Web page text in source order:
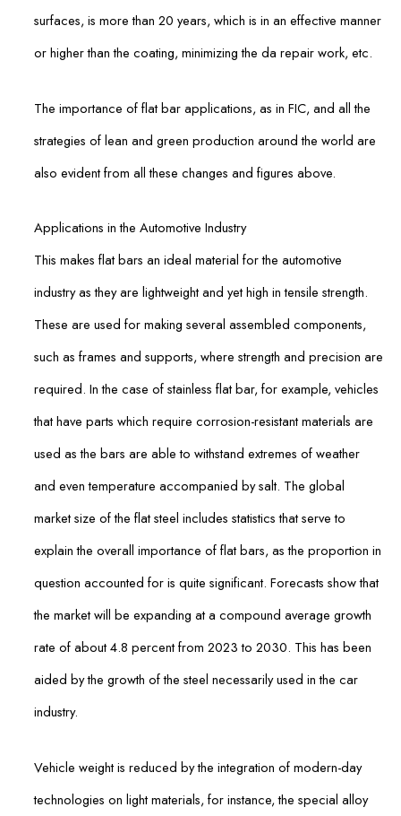
surfaces, is more than 20 years, which is in an effective manner
or higher than the coating, minimizing the da repair work, etc.
The importance of flat bar applications, as in FIC, and all the
strategies of lean and green production around the world are
also evident from all these changes and figures above.
Applications in the Automotive Industry
This makes flat bars an ideal material for the automotive
industry as they are lightweight and yet high in tensile strength.
These are used for making several assembled components,
such as frames and supports, where strength and precision are
required. In the case of stainless flat bar, for example, vehicles
that have parts which require corrosion-resistant materials are
used as the bars are able to withstand extremes of weather
and even temperature accompanied by salt. The global
market size of the flat steel includes statistics that serve to
explain the overall importance of flat bars, as the proportion in
question accounted for is quite significant. Forecasts show that
the market will be expanding at a compound average growth
rate of about 4.8 percent from 2023 to 2030. This has been
aided by the growth of the steel necessarily used in the car
industry.
Vehicle weight is reduced by the integration of modern-day
technologies on light materials, for instance, the special alloy